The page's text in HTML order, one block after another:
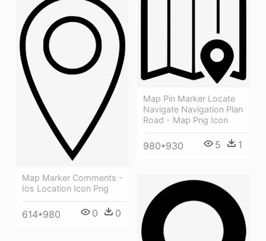
Map Pin Marker Locate
Navigate Navigation Plan
Road - Map Png Icon
980*930 5 1
Map Marker Comments -
Ios Location Icon Png
614*980 0 0